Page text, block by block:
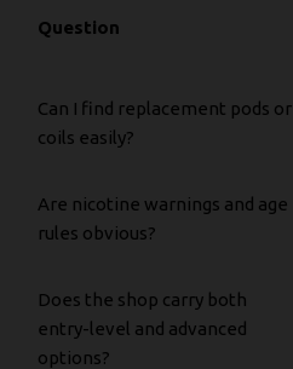
Question
Can I find replacement pods or
coils easily?
Are nicotine warnings and age
rules obvious?
Does the shop carry both
entry-level and advanced
options?